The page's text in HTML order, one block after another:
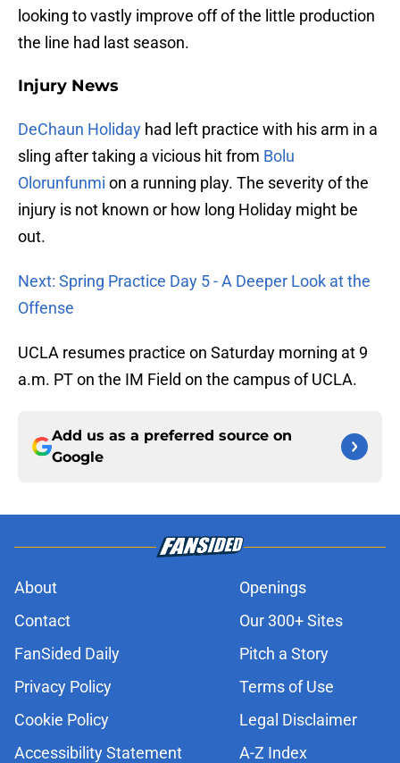
looking to vastly improve off of the little production
the line had last season.
Injury News
DeChaun Holiday had left practice with his arm in a
sling after taking a vicious hit from Bolu
Olorunfunmi on a running play. The severity of the
injury is not known or how long Holiday might be
out.
Next: Spring Practice Day 5 - A Deeper Look at the
Offense
UCLA resumes practice on Saturday morning at 9
a.m. PT on the IM Field on the campus of UCLA.
Add us as a preferred source on
Google
About
Openings
Contact
Our 300+ Sites
FanSided Daily
Pitch a Story
Privacy Policy
Terms of Use
Cookie Policy
Legal Disclaimer
Accessibility Statement
A-Z Index